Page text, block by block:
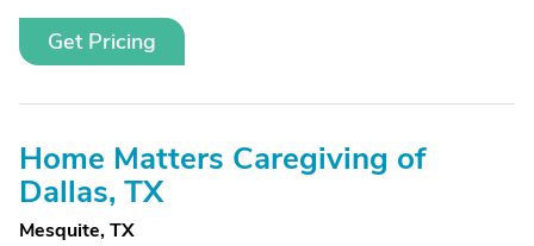
Get Pricing
Home Matters Caregiving of
Dallas, TX
Mesquite, TX